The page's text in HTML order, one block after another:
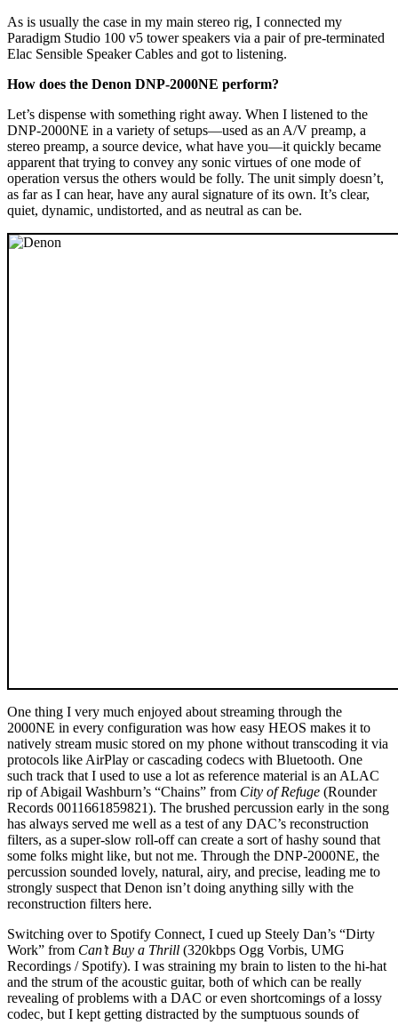
As is usually the case in my main stereo rig, I connected my
Paradigm Studio 100 v5 tower speakers via a pair of pre-terminated
Elac Sensible Speaker Cables and got to listening.
How does the Denon DNP-2000NE perform?
Let’s dispense with something right away. When I listened to the
DNP-2000NE in a variety of setups—used as an A/V preamp, a
stereo preamp, a source device, what have you—it quickly became
apparent that trying to convey any sonic virtues of one mode of
operation versus the others would be folly. The unit simply doesn’t,
as far as I can hear, have any aural signature of its own. It’s clear,
quiet, dynamic, undistorted, and as neutral as can be.
One thing I very much enjoyed about streaming through the
2000NE in every configuration was how easy HEOS makes it to
natively stream music stored on my phone without transcoding it via
protocols like AirPlay or cascading codecs with Bluetooth. One
such track that I used to use a lot as reference material is an ALAC
rip of Abigail Washburn’s “Chains” from City of Refuge (Rounder
Records 0011661859821). The brushed percussion early in the song
has always served me well as a test of any DAC’s reconstruction
filters, as a super-slow roll-off can create a sort of hashy sound that
some folks might like, but not me. Through the DNP-2000NE, the
percussion sounded lovely, natural, airy, and precise, leading me to
strongly suspect that Denon isn’t doing anything silly with the
reconstruction filters here.
Switching over to Spotify Connect, I cued up Steely Dan’s “Dirty
Work” from Can’t Buy a Thrill (320kbps Ogg Vorbis, UMG
Recordings / Spotify). I was straining my brain to listen to the hi-hat
and the strum of the acoustic guitar, both of which can be really
revealing of problems with a DAC or even shortcomings of a lossy
codec, but I kept getting distracted by the sumptuous sounds of